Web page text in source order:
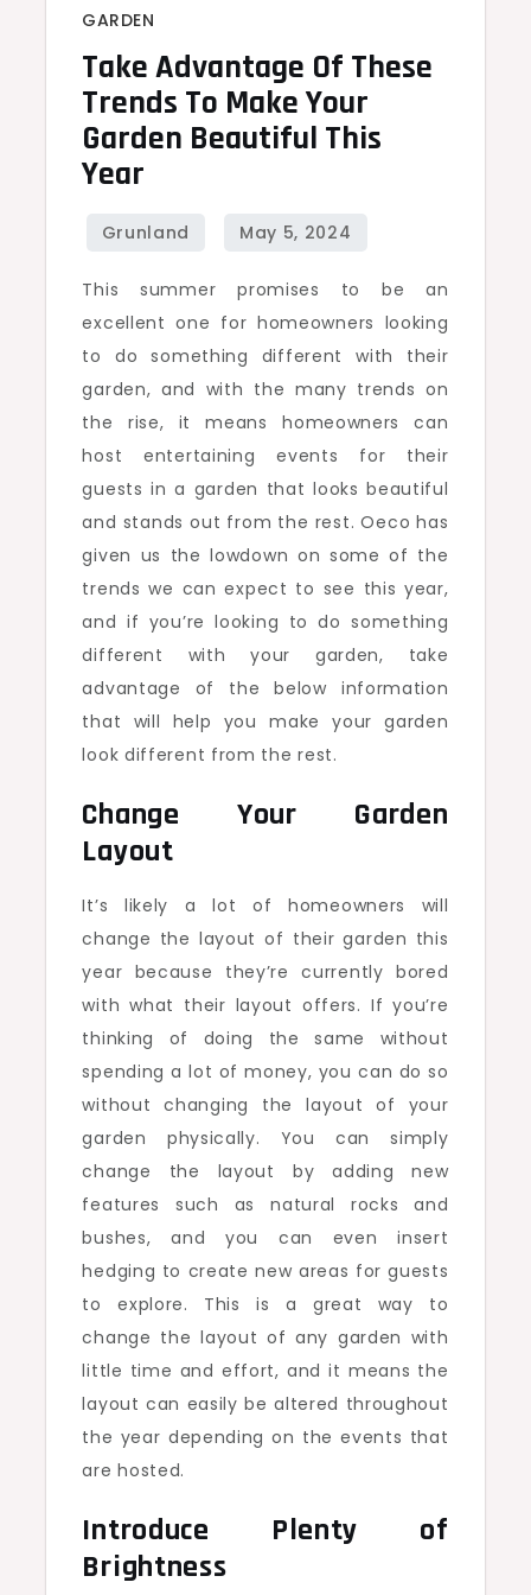
GARDEN
Take Advantage Of These
Trends To Make Your
Garden Beautiful This
Year
This summer promises to be an
excellent one for homeowners looking
to do something different with their
garden, and with the many trends on
the rise, it means homeowners can
host entertaining events for their
guests in a garden that looks beautiful
and stands out from the rest. Oeco has
given us the lowdown on some of the
trends we can expect to see this year,
and if you’re looking to do something
different with your garden, take
advantage of the below information
that will help you make your garden
look different from the rest.
Change Your Garden
Layout
It’s likely a lot of homeowners will
change the layout of their garden this
year because they’re currently bored
with what their layout offers. If you’re
thinking of doing the same without
spending a lot of money, you can do so
without changing the layout of your
garden physically. You can simply
change the layout by adding new
features such as natural rocks and
bushes, and you can even insert
hedging to create new areas for guests
to explore. This is a great way to
change the layout of any garden with
little time and effort, and it means the
layout can easily be altered throughout
the year depending on the events that
are hosted.
Introduce Plenty of
Brightness